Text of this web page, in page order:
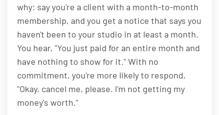
why: say you're a client with a month-to-month
membership, and you get a notice that says you
haven't been to your studio in at least a month.
You hear, "You just paid for an entire month and
have nothing to show for it." With no
commitment, you're more likely to respond,
"Okay, cancel me, please. I'm not getting my
money's worth."